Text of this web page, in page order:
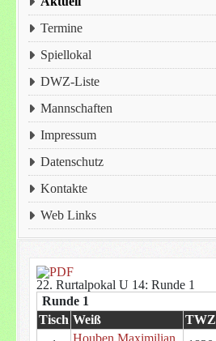
Termine
Spiellokal
DWZ-Liste
Mannschaften
Impressum
Datenschutz
Kontakte
Web Links
22. Rurtalpokal U 14: Runde 1
Runde 1
Tisch Weiß TWZ